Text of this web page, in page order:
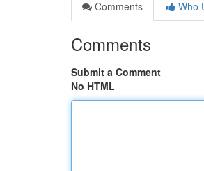
Comments
Who
Comments
Submit a Comment
No HTML